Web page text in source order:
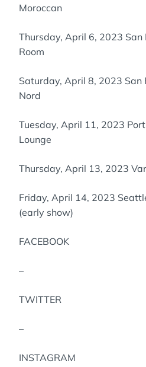
Moroccan
Thursday, April 6, 2023 San
Room
Saturday, April 8, 2023 San
Nord
Tuesday, April 11, 2023
Lounge
Thursday, April 13, 2023
Friday, April 14, 2023
(early show)
FACEBOOK
–
TWITTER
–
INSTAGRAM